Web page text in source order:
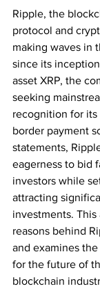
Ripple, the
protocol and
making waves in
since its
asset XRP, the
seeking
recognition for its
border payment
statements,
eagerness to bid
investors while
attracting
investments.
reasons behind
and examines
for the future of
blockchain